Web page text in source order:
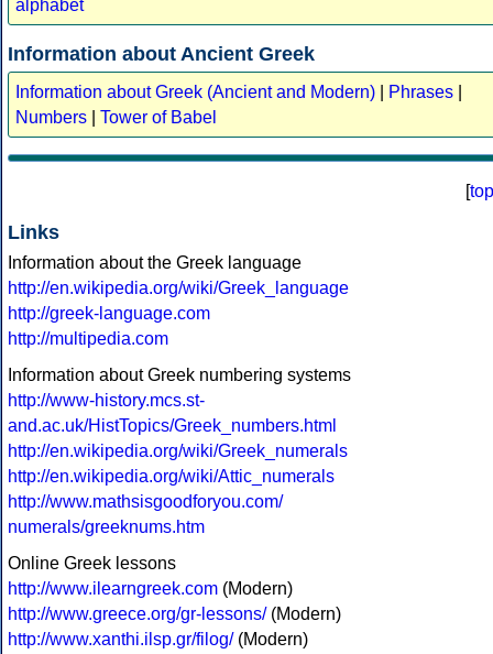
alphabet
Information about Ancient Greek
Information about Greek (Ancient and Modern) Phrases
Numbers
Tower of Babel
[top
Links
Information about the Greek language
http://en.wikipedia.org/wiki/Greek_language
http://greek-language.com
http://multipedia.com
Information about Greek numbering systems
http://www-history.mcs.st-
and.ac.uk/HistTopics/Greek_numbers.html
http://en.wikipedia.org/wiki/Greek_numerals
http://en.wikipedia.org/wiki/Attic_numerals
http://www.mathsisgoodforyou.com/
numerals/greeknums.htm
Online Greek lessons
http://www.ilearngreek.com (Modern)
http://www.greece.org/gr-lessons/(Modern)
http://www.xanthi.ilsp.gr/filog/(Modern)